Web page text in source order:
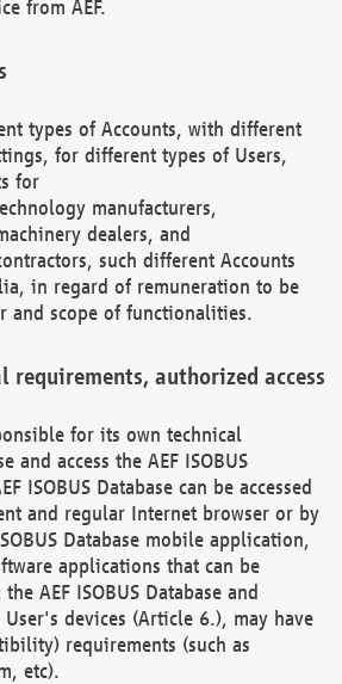
from AEF.
types of Accounts, with different
for different types of Users,
for
manufacturers,
dealers, and
such different Accounts
in regard of remuneration to be
and scope of functionalities.
requirements, authorized access
for its own technical
and access the AEF ISOBUS
ISOBUS Database can be accessed
and regular Internet browser or by
Database mobile application,
applications that can be
AEF ISOBUS Database and
devices (Article 6.), may have
requirements (such as
etc).